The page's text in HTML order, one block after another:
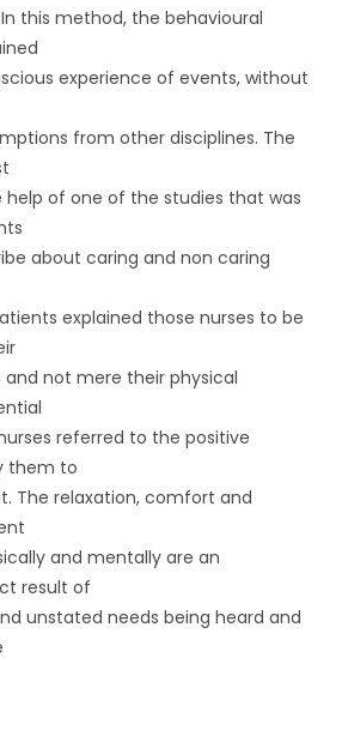
this method, the behavioural
experience of events, without
from other disciplines. The
of one of the studies that was
about caring and non caring
explained those nurses to be
not mere their physical
referred to the positive
them to
The relaxation, comfort and
and mentally are an
result of
unstated needs being heard and